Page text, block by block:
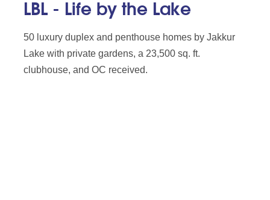
LBL - Life by the Lake
50 luxury duplex and penthouse homes by Jakkur
Lake with private gardens, a 23,500 sq. ft.
clubhouse, and OC received.